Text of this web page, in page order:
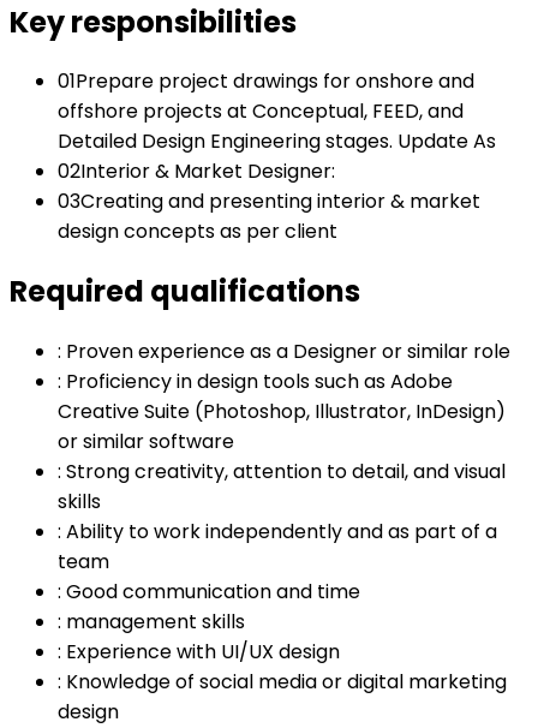
Key responsibilities
01Prepare project drawings for onshore and
offshore projects at Conceptual, FEED, and
Detailed Design Engineering stages. Update As
02Interior & Market Designer:
03Creating and presenting interior & market
design concepts as per client
Required qualifications
: Proven experience as a Designer or similar role
: Proficiency in design tools such as Adobe
Creative Suite (Photoshop, Illustrator, InDesign)
or similar software
: Strong creativity, attention to detail, and visual
skills
: Ability to work independently and as part of a
team
: Good communication and time
: management skills
: Experience with UI/UX design
: Knowledge of social media or digital marketing
design